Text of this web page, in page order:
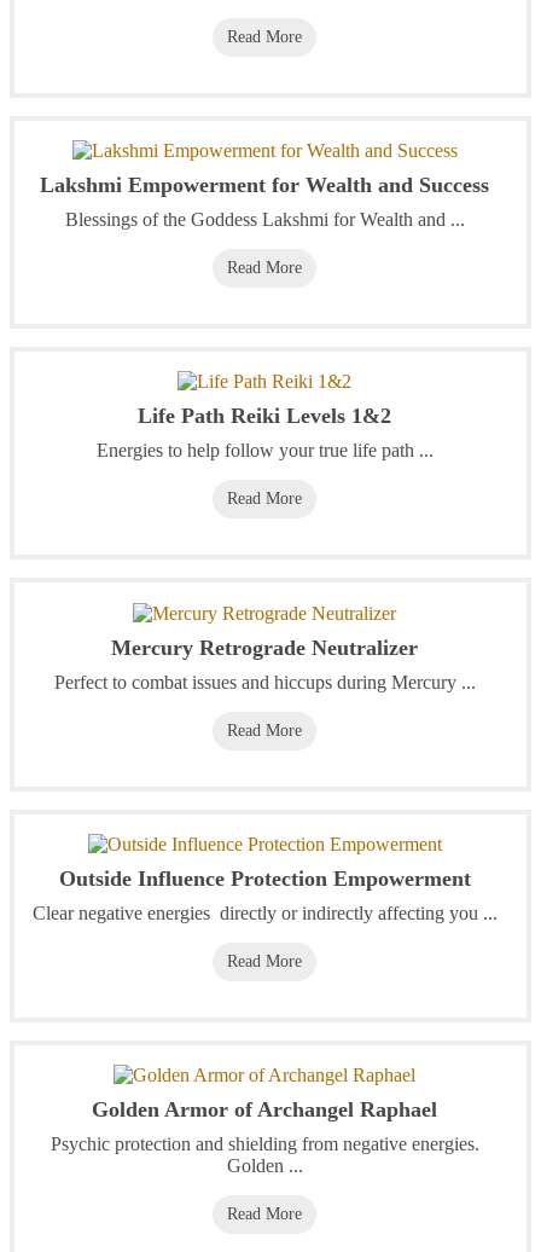
Read More
Lakshmi Empowerment for Wealth and Success
Blessings of the Goddess Lakshmi for Wealth and ...
Read More
Life Path Reiki Levels 1&2
Energies to help follow your true life path ...
Read More
Mercury Retrograde Neutralizer
Perfect to combat issues and hiccups during Mercury ...
Read More
Outside Influence Protection Empowerment
Clear negative energies directly or indirectly affecting you ...
Read More
Golden Armor of Archangel Raphael
Psychic protection and shielding from negative energies.
Golden ...
Read More